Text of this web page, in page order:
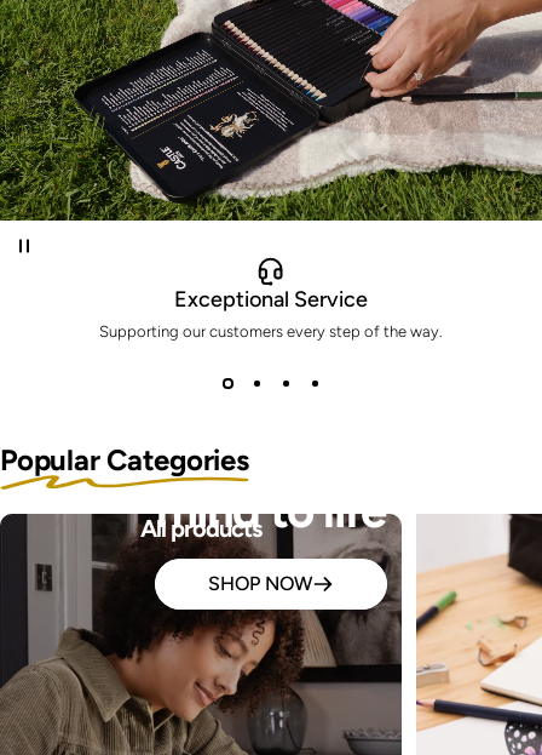
Bring the pictures in your
mind to life
SHOP NOW
Exceptional Service
Supporting our customers every step of the way.
Popular Categories
All products